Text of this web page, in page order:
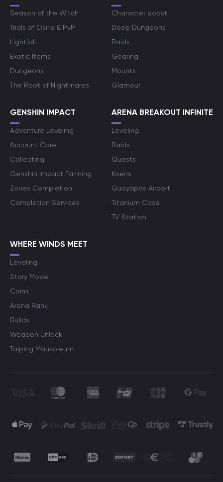
Season of the Witch
Trials of Osiris & PvP
Lightfall
Exotic Items
Dungeons
The Root of Nightmares
Character boost
Deep Dungeons
Raids
Gearing
Mounts
Glamour
GENSHIN IMPACT
Adventure Leveling
Account Care
Collecting
Genshin Impact Farming
Zones Completion
Completion Services
ARENA BREAKOUT INFINITE
Leveling
Raids
Quests
Koens
Guoyapos Airport
Titanium Case
TV Station
WHERE WINDS MEET
Leveling
Story Mode
Coins
Arena Rank
Builds
Weapon Unlock
Taiping Mausoleum